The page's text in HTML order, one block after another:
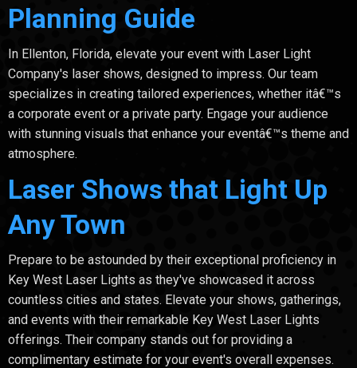
Planning Guide
In Ellenton, Florida, elevate your event with Laser Light
Company's laser shows, designed to impress. Our team
specializes in creating tailored experiences, whether itâ€™s
a corporate event or a private party. Engage your audience
with stunning visuals that enhance your eventâ€™s theme and
atmosphere.
Laser Shows that Light Up
Any Town
Prepare to be astounded by their exceptional proficiency in
Key West Laser Lights as they've showcased it across
countless cities and states. Elevate your shows, gatherings,
and events with their remarkable Key West Laser Lights
offerings. Their company stands out for providing a
complimentary estimate for your event's overall expenses.